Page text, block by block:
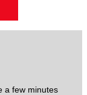
a few minutes